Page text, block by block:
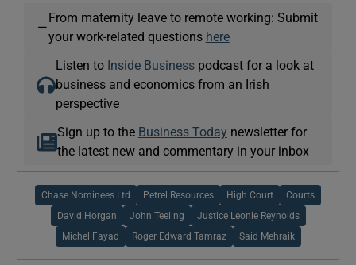
—
From maternity leave to remote working: Submit
your work-related questions here
Listen to Inside Business podcast for a look at
business and economics from an Irish
perspective
Sign up to the Business Today newsletter for
the latest new and commentary in your inbox
Chase Nominees Ltd Petrel Resources High Court Courts
David Horgan John Teeling Justice Leonie Reynolds
Michel Fayad Roger Edward Tamraz Said Mehraik